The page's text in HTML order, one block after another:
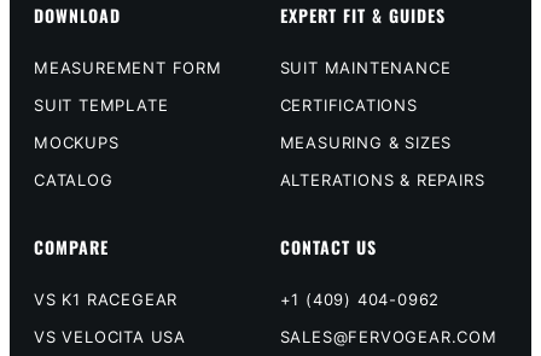
DOWNLOAD
MEASUREMENT FORM
SUIT TEMPLATE
MOCKUPS
CATALOG
EXPERT FIT & GUIDES
SUIT MAINTENANCE
CERTIFICATIONS
MEASURING & SIZES
ALTERATIONS & REPAIRS
COMPARE
VS K1 RACEGEAR
VS VELOCITA USA
CONTACT US
+1 (409) 404-0962
SALES@FERVOGEAR.COM